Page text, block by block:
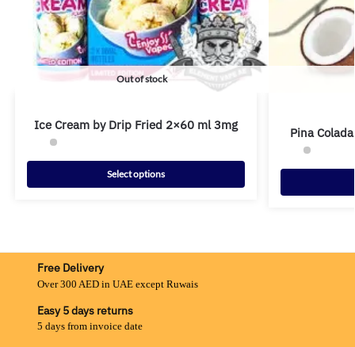
Out of stock
Ice Cream by Drip Fried 2×60 ml 3mg
Select options
Pina
Free Delivery
Over 300 AED in UAE except Ruwais
Easy 5 days returns
5 days from invoice date